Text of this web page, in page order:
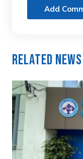
Add
Related News